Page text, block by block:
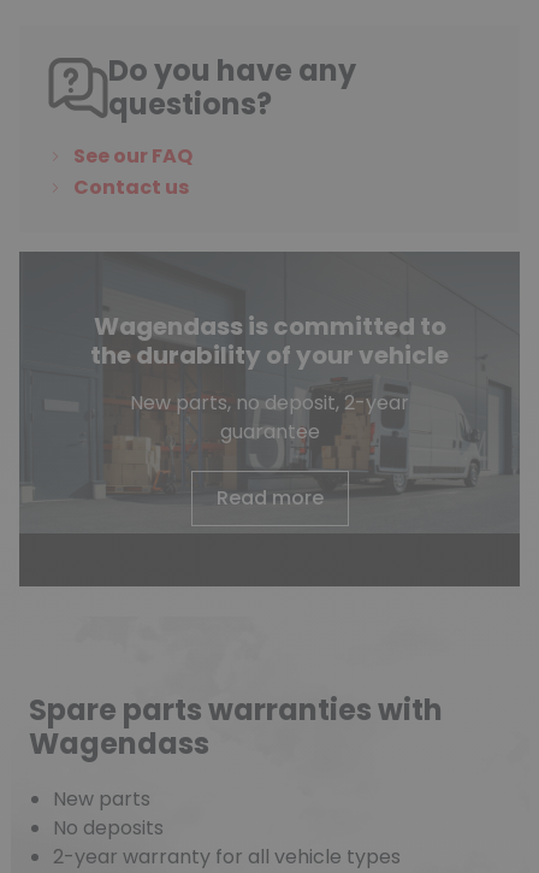
Do you have any
questions?
See our FAQ
Contact us
Wagendass is committed to
the durability of your vehicle
New parts, no deposit, 2-year
guarantee
Read more
Spare parts warranties with
Wagendass
New parts
No deposits
2-year warranty for all vehicle types